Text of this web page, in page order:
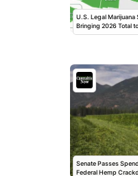
U.S. Legal Marijuana
Bringing 2026 Total
Senate Passes
Federal Hemp